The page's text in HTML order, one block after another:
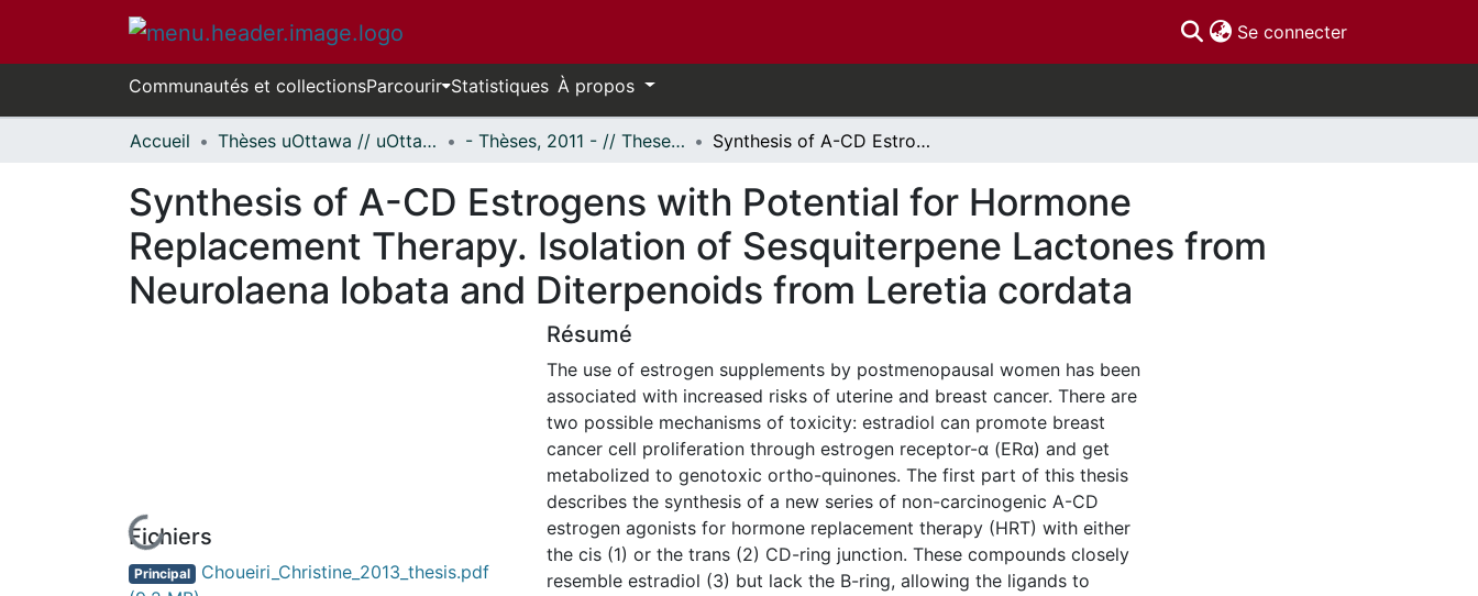
Se connecter(current)
Communautés et collectionsParcourir Statistiques À propos
Accueil Thèses uOttawa // uOttawa Theses - Thèses, 2011 - // Theses, 2011 - Synthesis of A-CD Estrogens with Potential for Hormone Replacement Therapy. Isolation of Sesquiterpene Lactones from Neurolaena lobata and Diterpenoids from Leretia cordata
Synthesis of A-CD Estrogens with Potential for Hormone
Replacement Therapy. Isolation of Sesquiterpene Lactones from
Neurolaena lobata and Diterpenoids from Leretia cordata
Fichiers
Principal Choueiri_Christine_2013_thesis.pdf
Résumé
The use of estrogen supplements by postmenopausal women has been
associated with increased risks of uterine and breast cancer. There are
two possible mechanisms of toxicity: estradiol can promote breast
cancer cell proliferation through estrogen receptor-α (ERα) and get
metabolized to genotoxic ortho-quinones. The first part of this thesis
describes the synthesis of a new series of non-carcinogenic A-CD
estrogen agonists for hormone replacement therapy (HRT) with either
the cis (1) or the trans (2) CD-ring junction. These compounds closely
resemble estradiol (3) but lack the B-ring, allowing the ligands to